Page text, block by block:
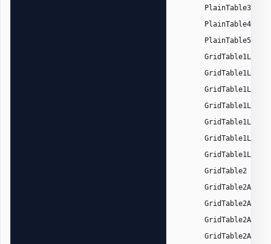
PlainTable3
PlainTable4
PlainTable5
GridTable1Light
GridTable2